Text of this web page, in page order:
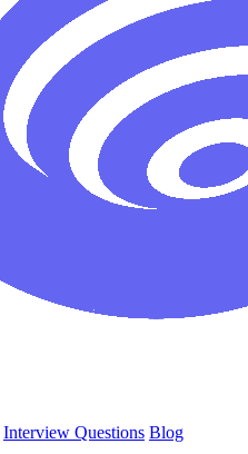
Interview Questions Blog